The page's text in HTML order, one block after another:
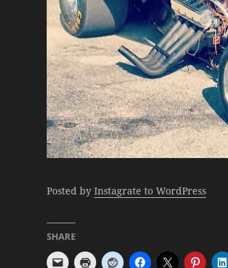
Posted byInstagrate to WordPress
SHARE